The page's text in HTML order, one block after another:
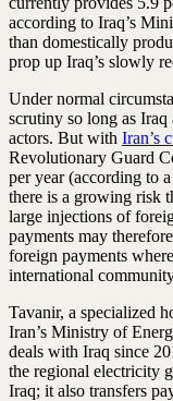
according to Iraq’s
than domestically
prop up Iraq’s slowly
Under normal
scrutiny so long as
actors. But with Iran’s
Revolutionary Guard
per year (according to
there is a growing risk
large injections of
payments may
foreign payments
international
Tavanir, a specialized
Iran’s Ministry of
deals with Iraq since
the regional electricity
Iraq; it also transfers